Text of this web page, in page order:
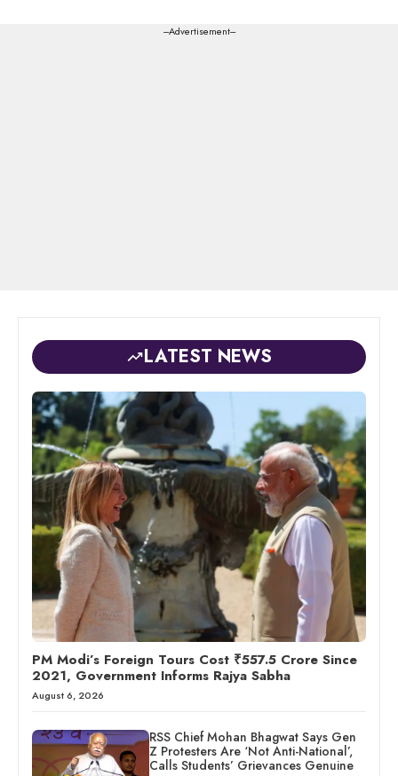
---Advertisement---
LATEST NEWS
PM Modi’s Foreign Tours Cost ₹557.5 Crore Since
2021, Government Informs Rajya Sabha
August 6, 2026
RSS Chief Mohan Bhagwat Says Gen
Z Protesters Are ‘Not Anti-National’,
Calls Students’ Grievances Genuine